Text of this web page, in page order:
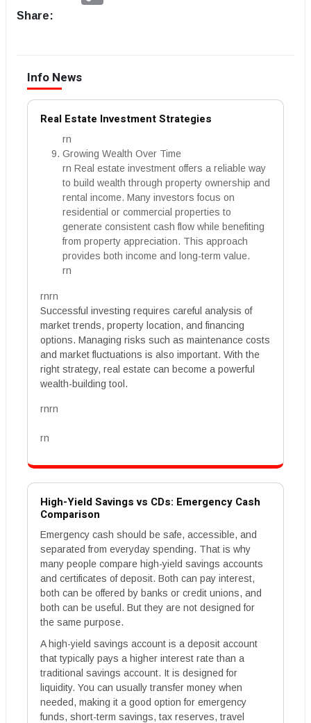
Share:
Info News
Real Estate Investment Strategies
rn
Growing Wealth Over Time
rn Real estate investment offers a reliable way
to build wealth through property ownership and
rental income. Many investors focus on
residential or commercial properties to
generate consistent cash flow while benefiting
from property appreciation. This approach
provides both income and long-term value.
rn
rnrn
Successful investing requires careful analysis of
market trends, property location, and financing
options. Managing risks such as maintenance costs
and market fluctuations is also important. With the
right strategy, real estate can become a powerful
wealth-building tool.
rnrn
rn
High-Yield Savings vs CDs: Emergency Cash
Comparison
Emergency cash should be safe, accessible, and
separated from everyday spending. That is why
many people compare high-yield savings accounts
and certificates of deposit. Both can pay interest,
both can be offered by banks or credit unions, and
both can be useful. But they are not designed for
the same purpose.
A high-yield savings account is a deposit account
that typically pays a higher interest rate than a
traditional savings account. It is designed for
liquidity. You can usually transfer money when
needed, making it a good option for emergency
funds, short-term savings, tax reserves, travel